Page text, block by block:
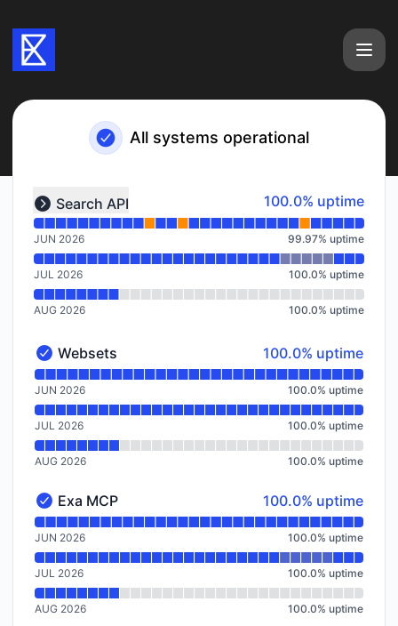
All systems operational
Expand group
Search API 100% - uptime
100.0% uptime
Read uptime graph for undefined
JUN 2026 99.97% uptime
JUL 2026 100.0% uptime
AUG 2026 100.0% uptime
Websets - Operational
Websets 100% - uptime
100.0% uptime
Read uptime graph for Websets
JUN 2026 100.0% uptime
JUL 2026 100.0% uptime
AUG 2026 100.0% uptime
Exa MCP - Operational
Exa MCP 100% - uptime
100.0% uptime
Read uptime graph for Exa MCP
JUN 2026 100.0% uptime
JUL 2026 100.0% uptime
AUG 2026 100.0% uptime